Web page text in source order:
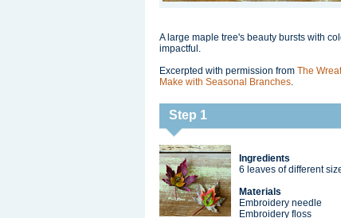
A large maple tree's beauty bursts with
impactful.
Excerpted with permission from The
Make with Seasonal Branches.
Step 1
Ingredients
6 leaves of different
Materials
Embroidery needle
Embroidery floss